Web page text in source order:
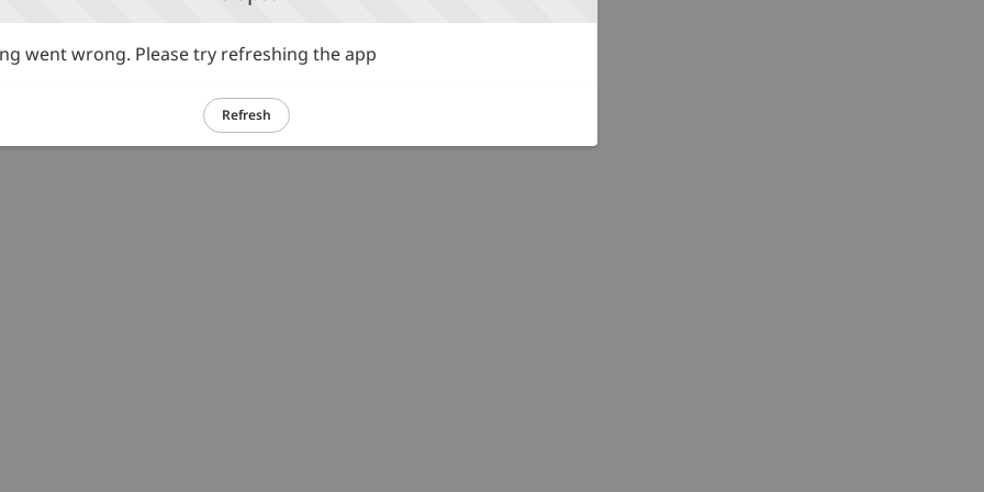
went wrong. Please try refreshing the app
Refresh